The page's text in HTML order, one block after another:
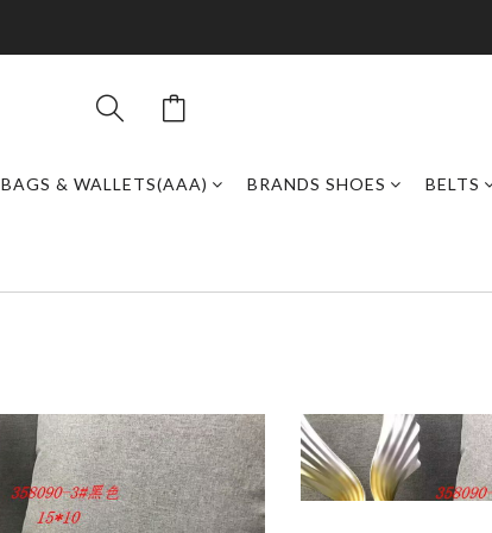
BAGS & WALLETS(AAA) BRANDS SHOES BELTS